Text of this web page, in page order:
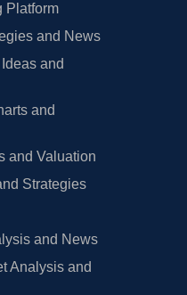
Platform
and News
and
and
and Valuation
Strategies
and News
Analysis and